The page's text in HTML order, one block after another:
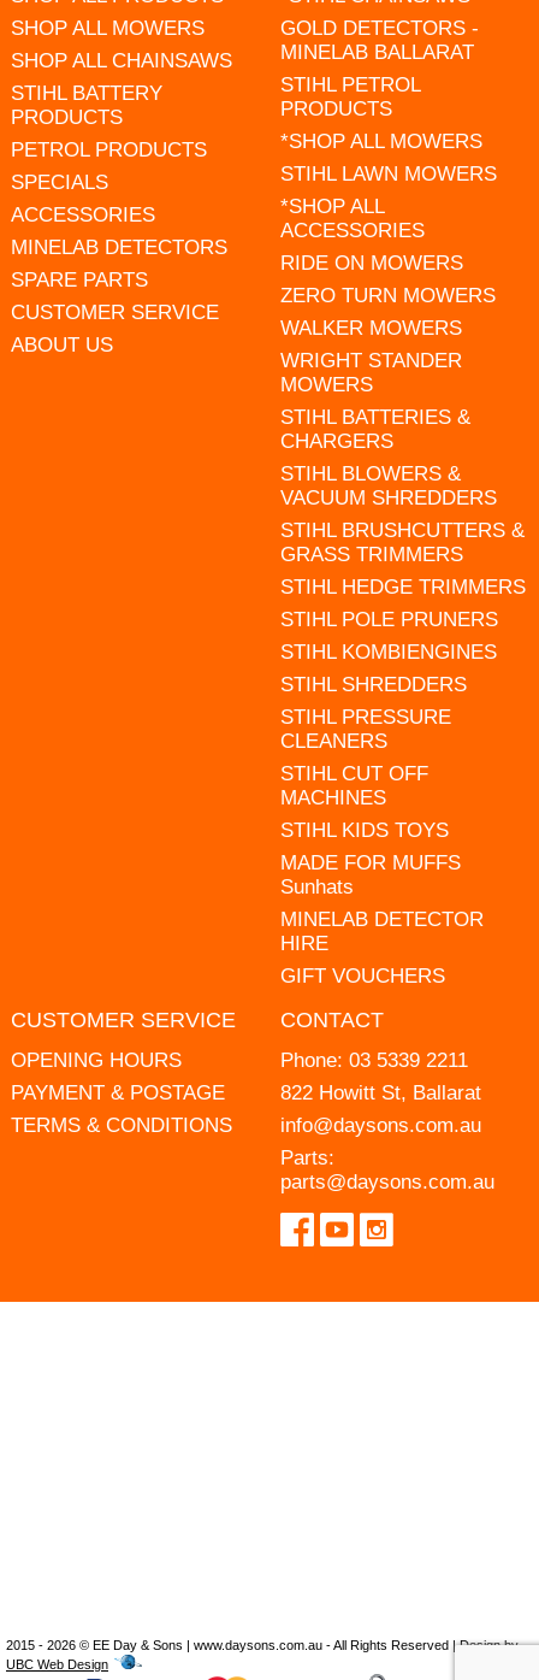
SHOP ALL MOWERS
SHOP ALL CHAINSAWS
STIHL BATTERY
PRODUCTS
PETROL PRODUCTS
SPECIALS
ACCESSORIES
MINELAB DETECTORS
SPARE PARTS
CUSTOMER SERVICE
ABOUT US
GOLD DETECTORS -
MINELAB BALLARAT
STIHL PETROL
PRODUCTS
*SHOP ALL MOWERS
STIHL LAWN MOWERS
*SHOP ALL
ACCESSORIES
RIDE ON MOWERS
ZERO TURN MOWERS
WALKER MOWERS
WRIGHT STANDER
MOWERS
STIHL BATTERIES &
CHARGERS
STIHL BLOWERS &
VACUUM SHREDDERS
STIHL BRUSHCUTTERS &
GRASS TRIMMERS
STIHL HEDGE TRIMMERS
STIHL POLE PRUNERS
STIHL KOMBIENGINES
STIHL SHREDDERS
STIHL PRESSURE
CLEANERS
STIHL CUT OFF
MACHINES
STIHL KIDS TOYS
MADE FOR MUFFS
Sunhats
MINELAB DETECTOR
HIRE
GIFT VOUCHERS
CUSTOMER SERVICE
OPENING HOURS
PAYMENT & POSTAGE
TERMS & CONDITIONS
CONTACT
Phone: 03 5339 2211
822 Howitt St, Ballarat
info@daysons.com.au
Parts:
parts@daysons.com.au
2015 - 2026 © EE Day & Sons | www.daysons.com.au - All Rights Reserved | Design by
UBC Web Design